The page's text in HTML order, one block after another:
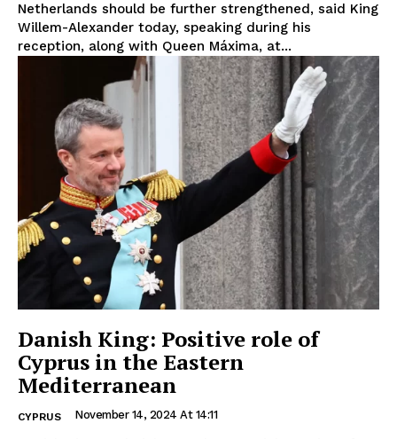
Netherlands should be further strengthened, said King
Willem-Alexander today, speaking during his
reception, along with Queen Máxima, at...
Danish King: Positive role of
Cyprus in the Eastern
Mediterranean
CYPRUS November 14, 2024 At 14:11